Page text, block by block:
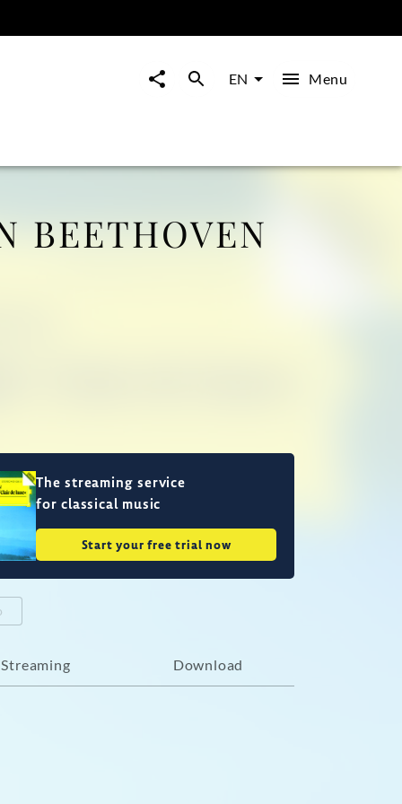
EN Menu
BEETHOVEN
The streaming service
for classical music
Start your free trial now
Streaming Download